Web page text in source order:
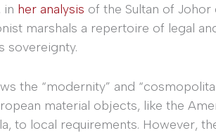
in her analysis of the Sultan of
marshals a repertoire of legal
sovereignty.
the “modernity” and
material objects, like the
to local requirements. However,